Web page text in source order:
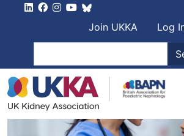
User
Join UKKA
Log